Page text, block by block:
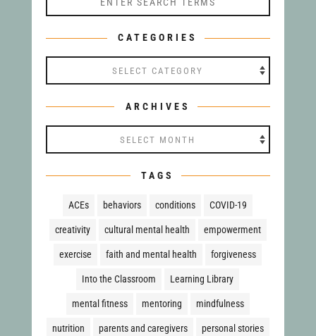
CATEGORIES
ARCHIVES
TAGS
ACEs behaviors conditions COVID-19
creativity cultural mental health empowerment
exercise faith and mental health forgiveness
Into the Classroom Learning Library
mental fitness mentoring mindfulness
nutrition parents and caregivers personal stories